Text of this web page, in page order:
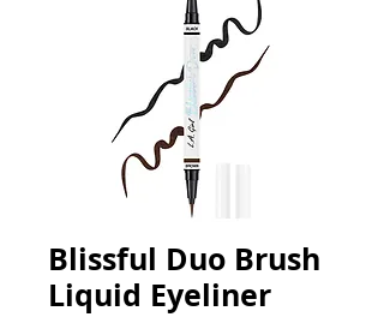
Blissful Duo Brush
Liquid Eyeliner